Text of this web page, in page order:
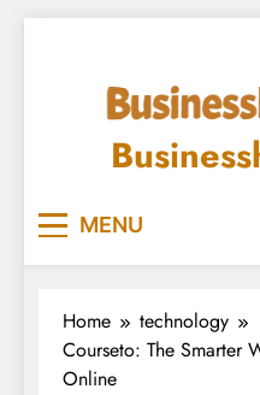
MENU
Home
technology
Courseto: The Smarter
Online